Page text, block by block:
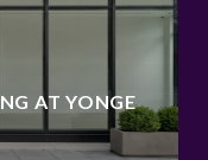
AT YONGE